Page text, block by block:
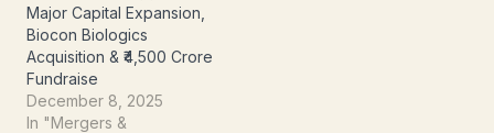
Major Capital Expansion,
Biocon Biologics
Acquisition & ₹4,500 Crore
Fundraise
December 8, 2025
In "Mergers &